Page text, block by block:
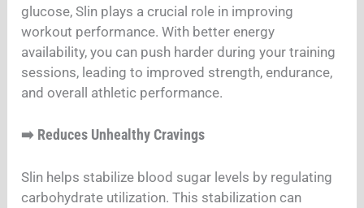
glucose, Slin plays a crucial role in improving
workout performance. With better energy
availability, you can push harder during your training
sessions, leading to improved strength, endurance,
and overall athletic performance.
➡️ Reduces Unhealthy Cravings
Slin helps stabilize blood sugar levels by regulating
carbohydrate utilization. This stabilization can